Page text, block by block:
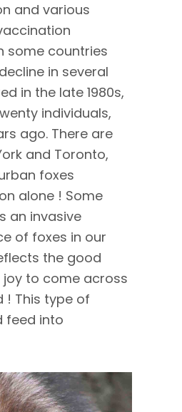
and various
some countries
in several
in the late 1980s,
individuals,
ago. There are
and Toronto,
foxes
alone ! Some
an invasive
of foxes in our
the good
to come across
! This type of
feed into